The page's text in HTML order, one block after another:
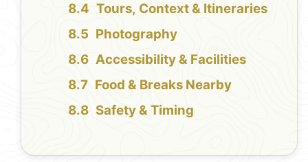
Tours, Context & Itineraries
Photography
Accessibility & Facilities
Food & Breaks Nearby
Safety & Timing